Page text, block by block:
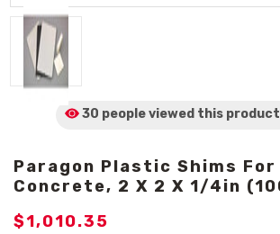
30 people viewed this product
Paragon Plastic Shims
Concrete, 2 X 2 X 1/4in
$1,010.35